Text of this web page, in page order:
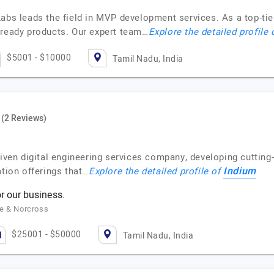
leads the field in MVP development services. As a top-
products. Our expert team…Explore the detailed profile
$5001 - $10000 Tamil Nadu, India
(2 Reviews)
digital engineering services company, developing
offerings that…Explore the detailed profile ofIndium
our business.
& Norcross
$25001 - $50000 Tamil Nadu, India